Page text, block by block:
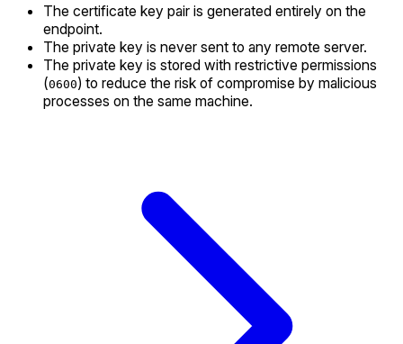
The certificate key pair is generated entirely on the
endpoint.
The private key is never sent to any remote server.
The private key is stored with restrictive permissions
(0600) to reduce the risk of compromise by malicious
processes on the same machine.